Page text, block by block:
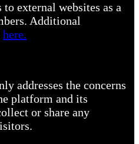
external websites as a
Additional
here.
addresses the concerns
platform and its
or share any